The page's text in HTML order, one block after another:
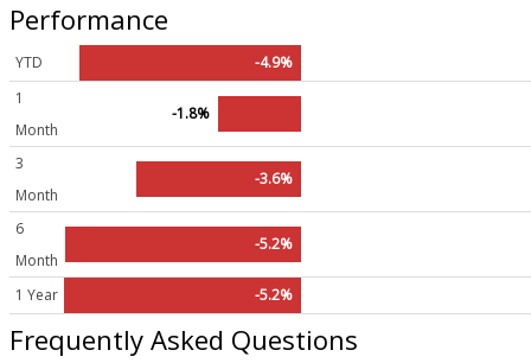
Performance
YTD
-4.9%
1
Month
-1.8%
3
Month
-3.6%
6
Month
-5.2%
1 Year -5.2%
Frequently Asked Questions